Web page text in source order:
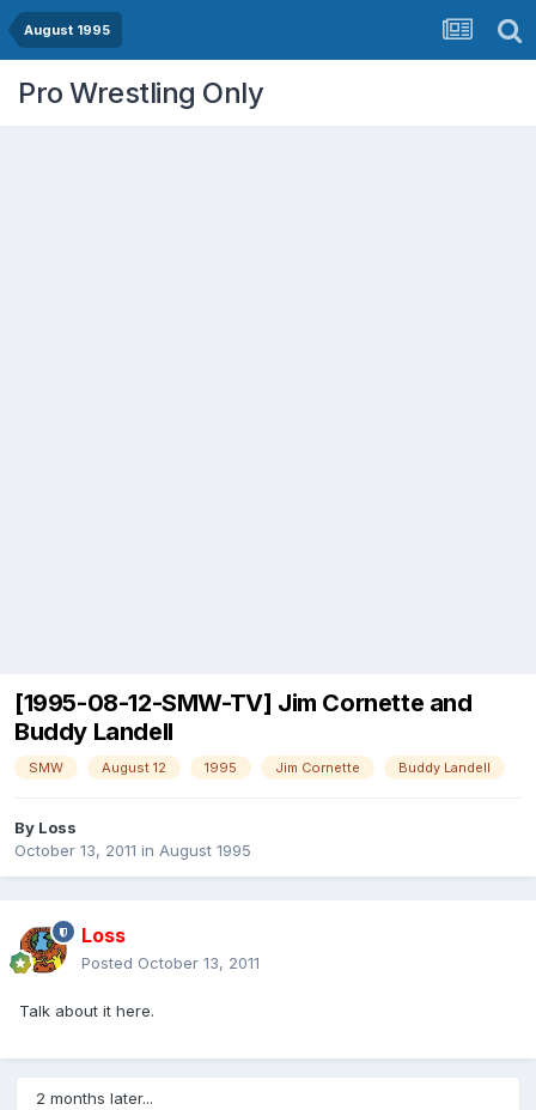
August 1995
Pro Wrestling Only
[1995-08-12-SMW-TV] Jim Cornette and
Buddy Landell
SMW August 12 1995 Jim Cornette Buddy Landell
By Loss
October 13, 2011 in August 1995
Loss
Posted October 13, 2011
Talk about it here.
2 months later...